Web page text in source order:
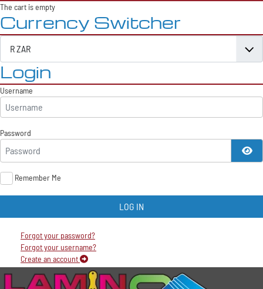
The cart is empty
Currency Switcher
Login
Username
Password
Remember Me
LOG IN
Forgot your password?
Forgot your username?
Create an account